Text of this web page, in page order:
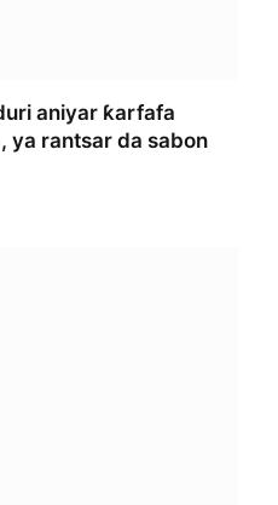
aniyar ƙarfafa
ya rantsar da sabon